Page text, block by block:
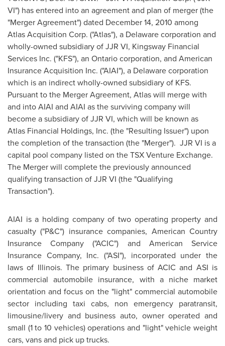
VI") has entered into an agreement and plan of merger (the
"Merger Agreement") dated December14, 2010 among
Atlas Acquisition Corp. ("Atlas"), a Delaware corporation and
wholly-owned subsidiary of JJR VI, Kingsway Financial
Services Inc. ("KFS"), an Ontario corporation, and American
Insurance Acquisition Inc. ("AIAI"), a Delaware corporation
which is an indirect wholly-owned subsidiary of KFS.
Pursuant to the Merger Agreement, Atlas will merge with
and into AIAI and AIAI as the surviving company will
become a subsidiary of JJR VI, which will be known as
Atlas Financial Holdings, Inc. (the "Resulting Issuer") upon
the completion of the transaction (the "Merger"). JJR VI is a
capital pool company listed on the TSX Venture Exchange.
The Merger will complete the previouslyannounced
qualifying transaction of JJR VI (the "Qualifying
Transaction").
AIAI is a holding company of two operating property and
casualty ("P&C") insurance companies, American Country
Insurance Company ("ACIC") and American Service
Insurance Company, Inc. ("ASI"), incorporated under the
laws of Illinois. The primary business of ACIC and ASI is
commercial automobile insurance, with a niche market
orientation and focus on the "light" commercial automobile
sector including taxi cabs, non emergency paratransit,
limousine/livery and business auto, owner operated and
small (1 to 10 vehicles) operations and "light" vehicle weight
cars, vans and pick up trucks.